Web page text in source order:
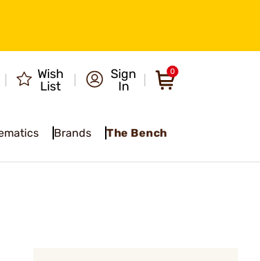
Wish
List
Sign
In
0
Brands The Bench